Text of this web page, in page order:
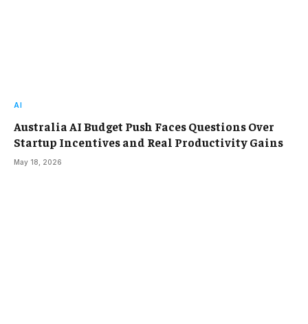
AI
Australia AI Budget Push Faces Questions Over
Startup Incentives and Real Productivity Gains
May 18, 2026